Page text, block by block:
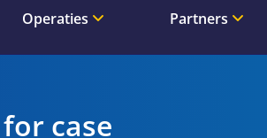
Operaties Partners
case